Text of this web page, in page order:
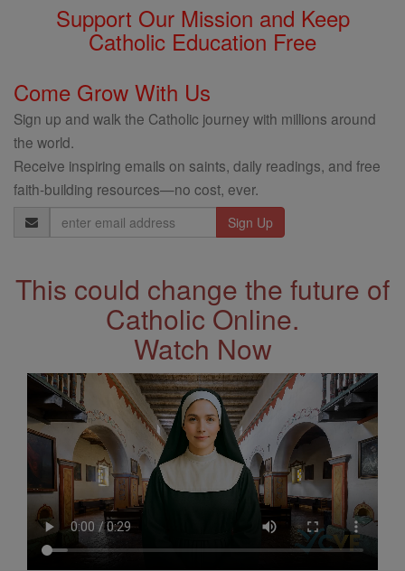
Support Our Mission and Keep
Catholic Education Free
Come Grow With Us
Sign up and walk the Catholic journey with millions around
the world.
Receive inspiring emails on saints, daily readings, and free
faith-building resources—no cost, ever.
Email
Address
This could change the future of
Catholic Online.
Watch Now